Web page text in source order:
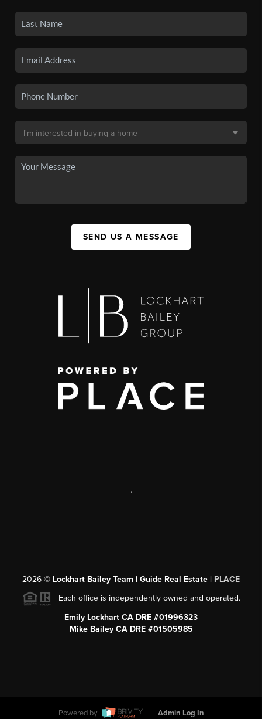
SEND US A MESSAGE
,
2026 © Lockhart Bailey Team | Guide Real Estate | PLACE
Each office is independently owned and operated.
Emily Lockhart CA DRE #01996323
Mike Bailey CA DRE #01505985
Powered by Admin Log In